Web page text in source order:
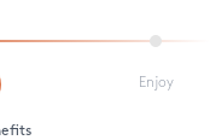
Enjoy